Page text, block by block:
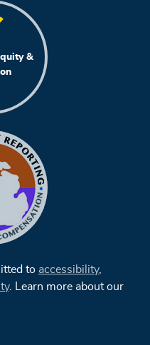
&
to accessibility,
. Learn more about our